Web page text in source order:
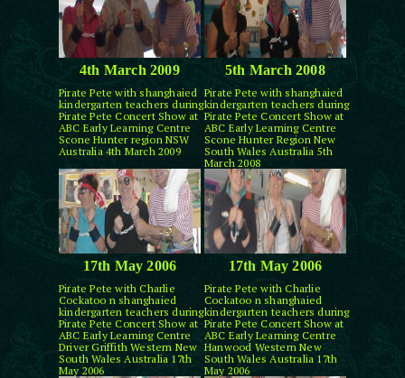
4th March 2009
Pirate Pete with shanghaied
kindergarten teachers during
Pirate Pete Concert Show at
ABC Early Learning Centre
Scone Hunter region NSW
Australia 4th March 2009
5th March 2008
Pirate Pete with shanghaied
kindergarten teachers during
Pirate Pete Concert Show at
ABC Early Learning Centre
Scone Hunter Region New
South Wales Australia 5th
March 2008
17th May 2006
Pirate Pete with Charlie
Cockatoo n shanghaied
kindergarten teachers during
Pirate Pete Concert Show at
ABC Early Learning Centre
Driver Griffith Western New
South Wales Australia 17th
May 2006
17th May 2006
Pirate Pete with Charlie
Cockatoo n shanghaied
kindergarten teachers during
Pirate Pete Concert Show at
ABC Early Learning Centre
Hanwood Western New
South Wales Australia 17th
May 2006